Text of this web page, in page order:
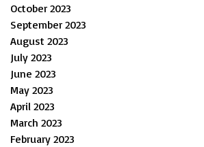
October 2023
September 2023
August 2023
July 2023
June 2023
May 2023
April 2023
March 2023
February 2023